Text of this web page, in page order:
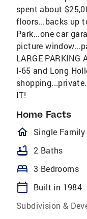
spent about
floors...backs up
Park...one car
picture
LARGE
I-65 and Long
IT!
Home Facts
Single Family
bathtub 2 Baths
bed 3 Bedrooms
calendar_today
Built in 1984
Subdivision &